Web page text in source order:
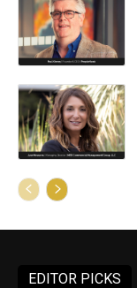
EDITOR PICKS